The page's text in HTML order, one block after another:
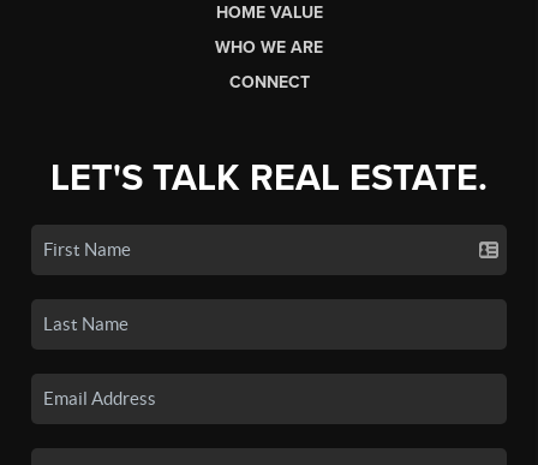
HOME VALUE
WHO WE ARE
CONNECT
LET'S TALK REAL ESTATE.